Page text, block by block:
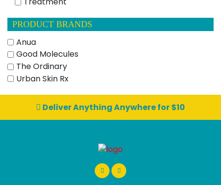
PRODUCT BRANDS
Anua
Good Molecules
The Ordinary
Urban Skin Rx
Deliver Anything Anywhere for $10